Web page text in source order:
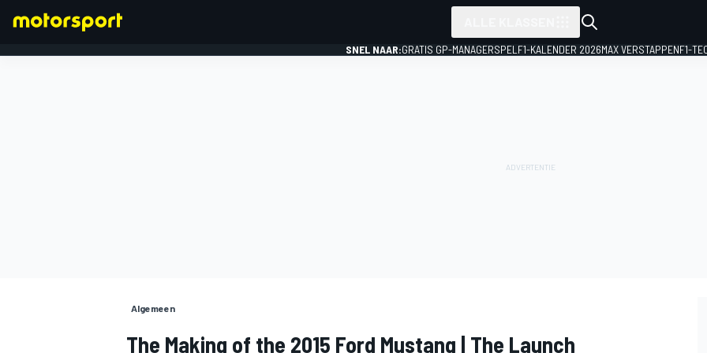
SNEL NAAR:GRATIS GP-MANAGERSPEL F1-KALENDER 2026MAX VERSTAPPENF1-
Algemeen
The Making of the 2015 Ford Mustang | The Launch